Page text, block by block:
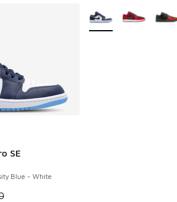
SE
Blue - White
Price dropped from A$160.00 to
More Colors Available